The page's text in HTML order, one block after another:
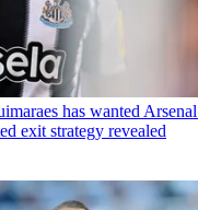
has wanted
exit strategy revealed